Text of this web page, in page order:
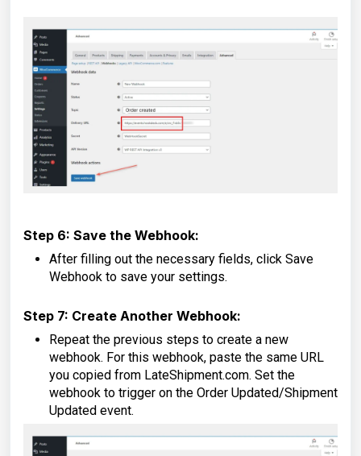
Step 6: Save the Webhook:
After filling out the necessary fields, click Save
Webhook to save your settings.
Step 7: Create Another Webhook:
Repeat the previous steps to create a new
webhook. For this webhook, paste the same URL
you copied from LateShipment.com. Set the
webhook to trigger on the Order Updated/Shipment
Updated event.